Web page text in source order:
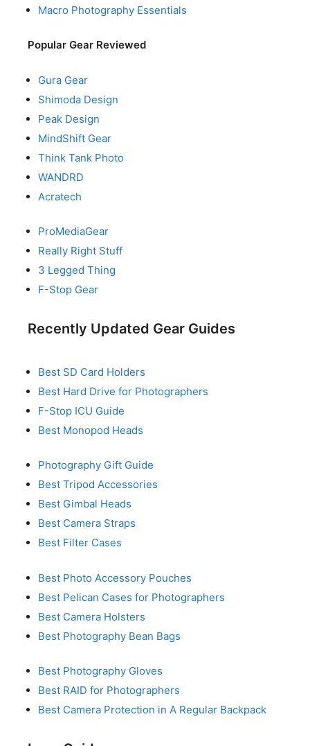
Macro Photography Essentials
Popular Gear Reviewed
Gura Gear
Shimoda Design
Peak Design
MindShift Gear
Think Tank Photo
WANDRD
Acratech
ProMediaGear
Really Right Stuff
3 Legged Thing
F-Stop Gear
Recently Updated Gear Guides
Best SD Card Holders
Best Hard Drive for Photographers
F-Stop ICU Guide
Best Monopod Heads
Photography Gift Guide
Best Tripod Accessories
Best Gimbal Heads
Best Camera Straps
Best Filter Cases
Best Photo Accessory Pouches
Best Pelican Cases for Photographers
Best Camera Holsters
Best Photography Bean Bags
Best Photography Gloves
Best RAID for Photographers
Best Camera Protection in A Regular Backpack